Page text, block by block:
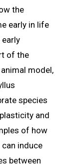
the
early in life
of the
model,
species
and
of how
induce
between